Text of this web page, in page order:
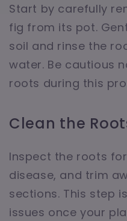
Start by carefully
fig from its pot.
soil and rinse the
water. Be cautious
roots during this
Clean the
Inspect the roots
disease, and trim
sections. This step
issues once your